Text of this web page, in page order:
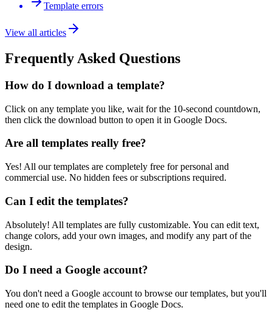
Template errors
View all articles
Frequently Asked Questions
How do I download a template?
Click on any template you like, wait for the 10-second countdown,
then click the download button to open it in Google Docs.
Are all templates really free?
Yes! All our templates are completely free for personal and
commercial use. No hidden fees or subscriptions required.
Can I edit the templates?
Absolutely! All templates are fully customizable. You can edit text,
change colors, add your own images, and modify any part of the
design.
Do I need a Google account?
You don't need a Google account to browse our templates, but you'll
need one to edit the templates in Google Docs.